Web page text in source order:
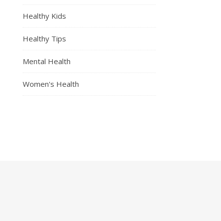
Healthy Kids
Healthy Tips
Mental Health
Women's Health